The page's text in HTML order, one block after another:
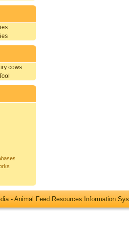
cows
- Animal Feed Resources Information